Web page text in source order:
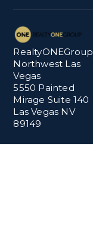
RealtyONEGroup
Northwest Las
Vegas
5550 Painted
Mirage Suite 140
Las Vegas NV
89149